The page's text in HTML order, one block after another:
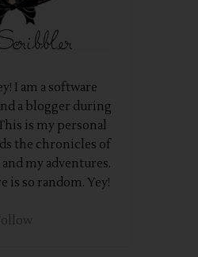
I am a software
a blogger during
is my personal
the chronicles of
my adventures.
is so random. Yey!